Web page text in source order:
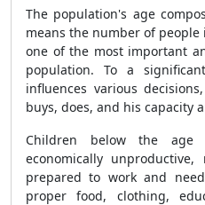
The population's age
means the number of
one of the most important
population. To a
influences various
buys, does, and his capacity
Children below the
economically
prepared to work and
proper food, clothing,